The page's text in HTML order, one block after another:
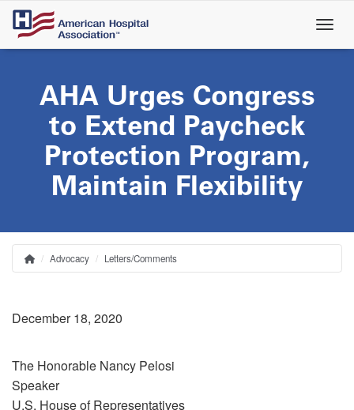
Skip
main
AHA Urges Congress
to Extend Paycheck
Protection Program,
Maintain Flexibility
Breadcrumb
HomeAdvocacy Letters/Comments
December 18, 2020
The Honorable Nancy Pelosi
Speaker
U.S. House of Representatives